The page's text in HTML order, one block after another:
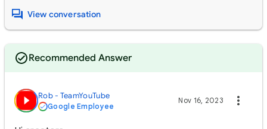
View conversation
Recommended Answer
Rob - TeamYouTube
Google Employee
Nov 16, 2023